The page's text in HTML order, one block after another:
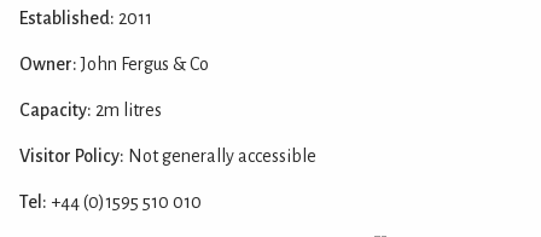
Established: 2011
Owner:John Fergus & Co
Capacity: 2m litres
Visitor Policy: Not generally accessible
Tel: +44 (0)1595 510 010